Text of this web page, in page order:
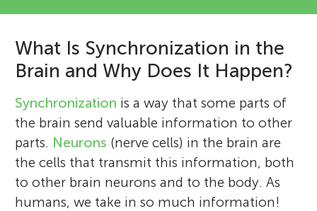
What Is Synchronization in the
Brain and Why Does It Happen?
Synchronization is a way that some parts of
the brain send valuable information to other
parts. Neurons (nerve cells) in the brain are
the cells that transmit this information, both
to other brain neurons and to the body. As
humans, we take in so much information!